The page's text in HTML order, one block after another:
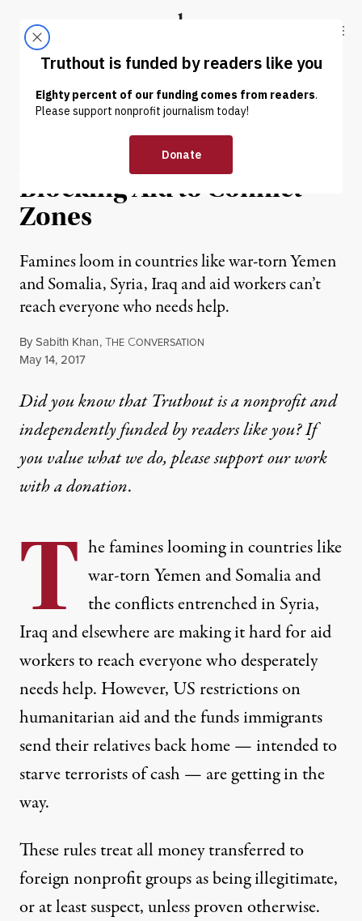
Truthout
ABOUT LATEST DONATE
NEWS ANALYSIS |
Anti-Terror Rules Are
Blocking Aid to Conflict
Zones
Famines loom in countries like war-torn Yemen
and Somalia, Syria, Iraq and aid workers can’t
reach everyone who needs help.
BySabith Khan,THE CONVERSATION
Published
May 14, 2017
Did you know that Truthout is a nonprofit and
independently funded by readers like you? If
you value what we do, please support our work
witha donation.
T he famines looming in countries like
war-torn Yemen and Somalia and
the conflicts entrenched in Syria,
Iraq and elsewhere are making it hard for aid
workers to reach everyone who desperately
needs help. However, US restrictions on
humanitarian aid and the funds immigrants
send their relatives back home — intended to
starve terrorists of cash — aregetting in the
way.
These rules treat all money transferred to
foreign nonprofit groups as being illegitimate,
or at least suspect, unless proven otherwise.